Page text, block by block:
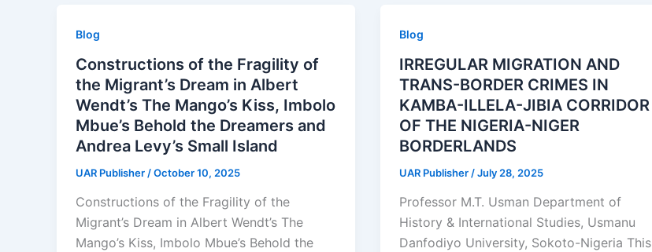
Blog
Constructions of the Fragility of
the Migrant’s Dream in Albert
Wendt’s The Mango’s Kiss, Imbolo
Mbue’s Behold the Dreamers and
Andrea Levy’s Small Island
UAR Publisher /October 10, 2025
Constructions of the Fragility of the
Migrant’s Dream in Albert Wendt’s The
Mango’s Kiss, Imbolo Mbue’s Behold the
Blog
IRREGULAR MIGRATION AND
TRANS-BORDER CRIMES IN
KAMBA-ILLELA-JIBIA CORRIDOR
OF THE NIGERIA-NIGER
BORDERLANDS
UAR Publisher /July 28, 2025
Professor M.T. Usman Department of
History & International Studies, Usmanu
Danfodiyo University, Sokoto-Nigeria This